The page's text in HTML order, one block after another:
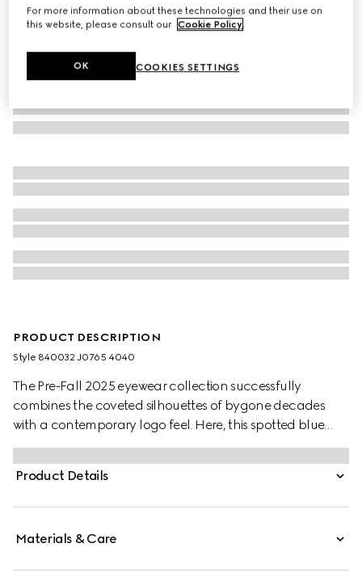
PRODUCT DESCRIPTION
Style ‎840032 J0765 4040
The Pre-Fall 2025 eyewear collection successfully
combines the coveted silhouettes of bygone decades
with a contemporary logo feel. Here, this spotted blue
tortoiseshell acetate frame pairs with a Gucci logo.
Product Details
Materials & Care
For more information about these technologies and their use on
this website, please consult our Cookie Policy.
COOKIES SETTINGS
OK